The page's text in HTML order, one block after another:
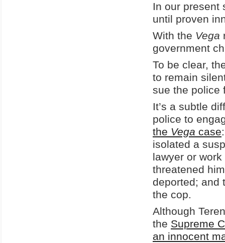
In our present
until proven
With the Vega
government
To be clear,
to remain
sue the police
It’s a subtle
police to
the Vega case
isolated a
lawyer or
threatened
deported; and
the cop.
Although
the Supreme
an innocent